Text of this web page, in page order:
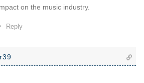
on the music industry.
Reply